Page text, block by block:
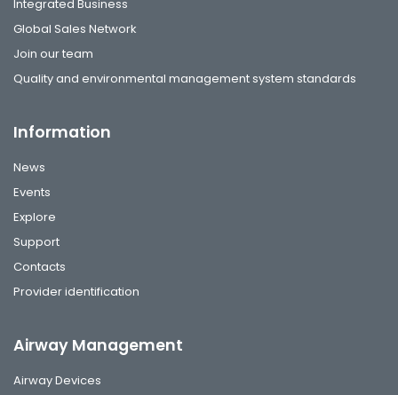
Integrated Business
Global Sales Network
Join our team
Quality and environmental management system standards
Information
News
Events
Explore
Support
Contacts
Provider identification
Airway Management
Airway Devices